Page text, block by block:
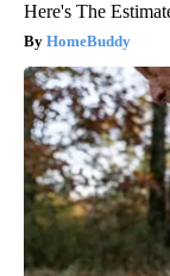
Here's The
HomeBuddy